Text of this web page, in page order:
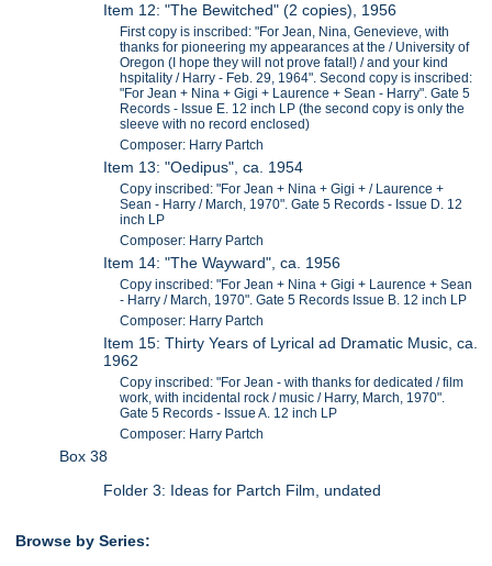
Item 12: "The Bewitched" (2 copies), 1956
First copy is inscribed: "For Jean, Nina, Genevieve, with
thanks for pioneering my appearances at the / University of
Oregon (I hope they will not prove fatal!) / and your kind
hspitality / Harry - Feb. 29, 1964". Second copy is inscribed:
"For Jean + Nina + Gigi + Laurence + Sean - Harry". Gate 5
Records - Issue E. 12 inch LP (the second copy is only the
sleeve with no record enclosed)
Composer: Harry Partch
Item 13: "Oedipus", ca. 1954
Copy inscribed: "For Jean + Nina + Gigi + / Laurence +
Sean - Harry / March, 1970". Gate 5 Records - Issue D. 12
inch LP
Composer: Harry Partch
Item 14: "The Wayward", ca. 1956
Copy inscribed: "For Jean + Nina + Gigi + Laurence + Sean
- Harry / March, 1970". Gate 5 Records Issue B. 12 inch LP
Composer: Harry Partch
Item 15: Thirty Years of Lyrical ad Dramatic Music, ca.
1962
Copy inscribed: "For Jean - with thanks for dedicated / film
work, with incidental rock / music / Harry, March, 1970".
Gate 5 Records - Issue A. 12 inch LP
Composer: Harry Partch
Box 38
Folder 3: Ideas for Partch Film, undated
Browse by Series: